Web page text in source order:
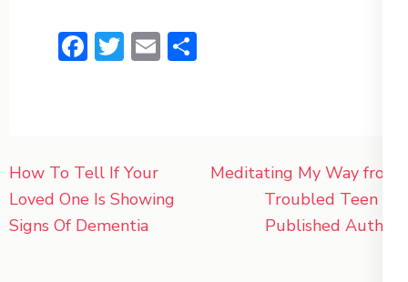
Facebook
Twitter
Email
Post
navigation
How To Tell If Your
Loved One Is Showing
Signs Of Dementia
Meditating My Way from
Troubled Teen to
Published Author